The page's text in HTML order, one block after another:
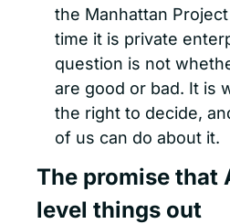
the Manhattan
time it is private
question is not
are good or bad. It is
the right to decide,
of us can do about it.
The promise that
level things out